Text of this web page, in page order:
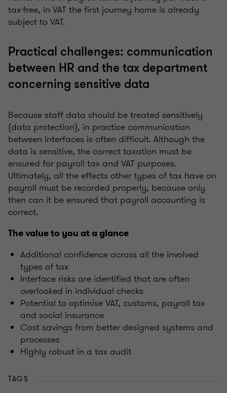
tax-free, in VAT the first journey home is already
subject to VAT.
Practical challenges: communication
between HR and the tax department
concerning sensitive data
Because staff data should be treated sensitively
(data protection), in practice communication
between interfaces is often difficult. Although the
data is sensitive, the correct taxation must be
ensured for payroll tax and VAT purposes.
Ultimately, all the effects other types of tax have on
payroll must be recorded properly, because only
then can it be ensured that payroll accounting is
correct.
The value to you at a glance
Additional confidence across all the involved
types of tax
Interface risks are identified that are often
overlooked in individual checks
Potential to optimise VAT, customs, payroll tax
and social insurance
Cost savings from better designed systems and
processes
Highly robust in a tax audit
TAGS